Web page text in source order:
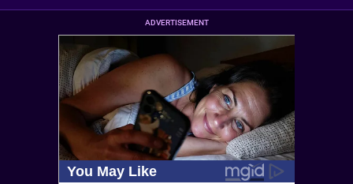
ADVERTISEMENT